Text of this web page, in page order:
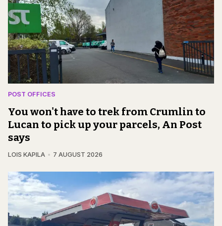
POST OFFICES
You won't have to trek from Crumlin to
Lucan to pick up your parcels, An Post
says
LOIS KAPILA 7 AUGUST 2026